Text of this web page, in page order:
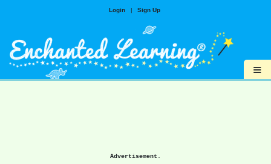
Login | Sign Up
≡
Advertisement.